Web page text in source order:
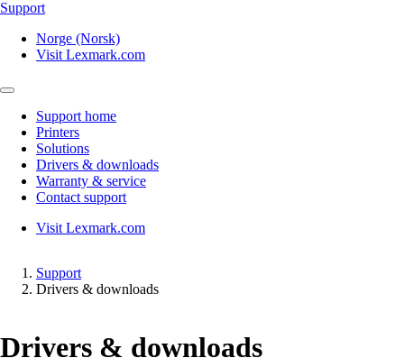
Support
Norge (Norsk)
Visit Lexmark.com
Support home
Printers
Solutions
Drivers & downloads
Warranty & service
Contact support
Visit Lexmark.com
Support
Drivers & downloads
Drivers & downloads